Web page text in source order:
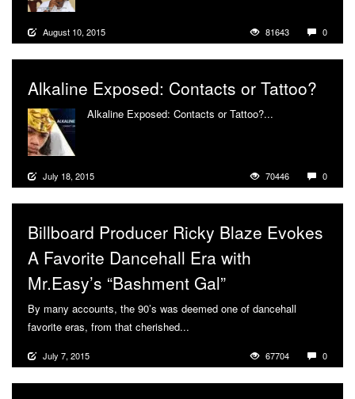
August 10, 2015 81643 0
Alkaline Exposed: Contacts or Tattoo?
Alkaline Exposed: Contacts or Tattoo?...
July 18, 2015 70446 0
Billboard Producer Ricky Blaze Evokes
A Favorite Dancehall Era with
Mr.Easy’s “Bashment Gal”
By many accounts, the 90’s was deemed one of dancehall
favorite eras, from that cherished...
July 7, 2015 67704 0